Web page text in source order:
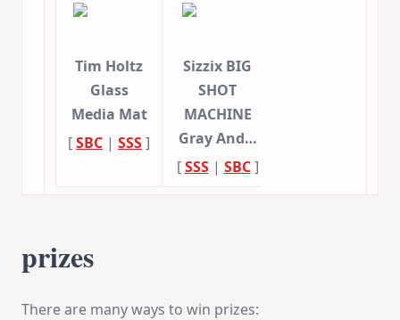
Tim Holtz
Glass
Media Mat
[SBC | SSS]
Sizzix BIG
SHOT
MACHINE
Gray And…
[SSS| SBC]
prizes
There are many ways to win prizes: